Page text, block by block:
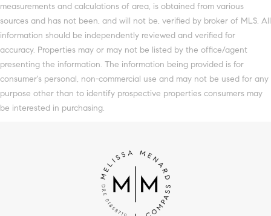
measurements and calculations of area, is obtained from various
sources and has not been, and will not be, verified by broker of MLS. All
information should be independently reviewed and verified for
accuracy. Properties may or may not be listed by the office/agent
presenting the information. The information being provided is for
consumer's personal, non-commercial use and may not be used for any
purpose other than to identify prospective properties consumers may
be interested in purchasing.